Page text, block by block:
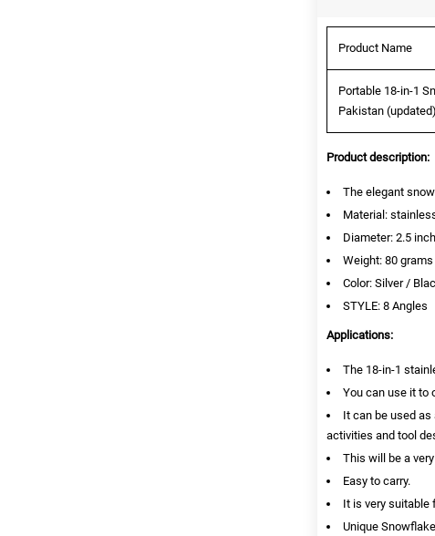
Product Name
Portable 18-in-1
Pakistan (updated)
Product description:
The elegant
Material:
Diameter: 2.5
Weight: 80 grams
Color: Silver /
STYLE: 8 Angles
Applications:
The 18-in-1
You can use it to
It can be used
activities and tool
This will be a
Easy to carry.
It is very suitable
Unique